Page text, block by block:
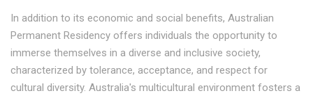
In addition to its economic and social benefits, Australian
Permanent Residency offers individuals the opportunity to
immerse themselves in a diverse and inclusive society,
characterized by tolerance, acceptance, and respect for
cultural diversity. Australia's multicultural environment fosters a